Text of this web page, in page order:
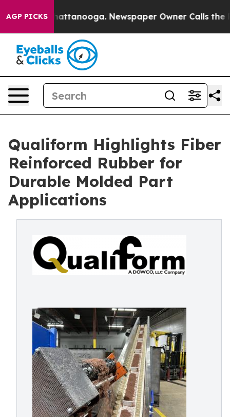
AGP PICKS
in Chattanooga. Newspaper Owner Calls the
Qualiform Highlights Fiber
Reinforced Rubber for
Durable Molded Part
Applications